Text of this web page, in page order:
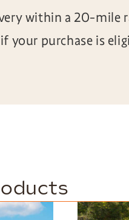
within a 20-mile
your purchase is